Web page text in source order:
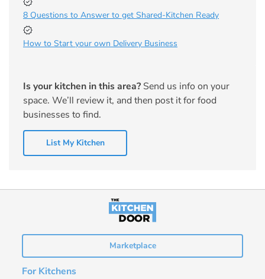
8 Questions to Answer to get Shared-Kitchen Ready
How to Start your own Delivery Business
Is your kitchen in this area? Send us info on your
space. We’ll review it, and then post it for food
businesses to find.
List My Kitchen
Marketplace
For Kitchens